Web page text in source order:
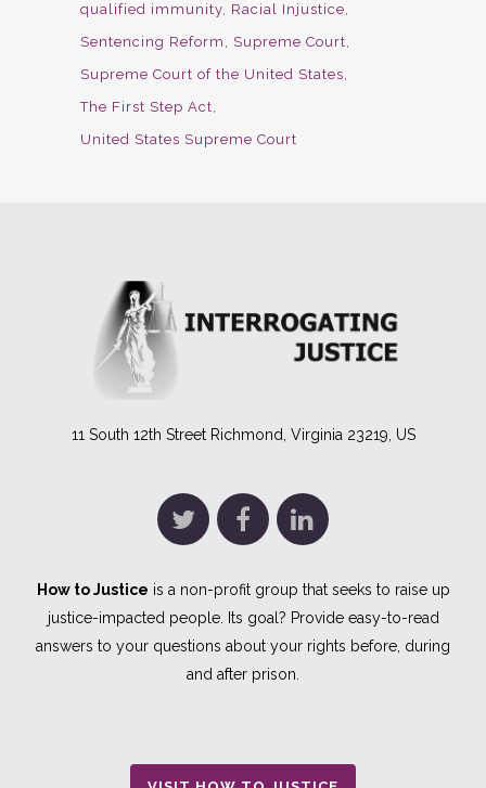
qualified immunity Racial Injustice
Sentencing Reform
Supreme Court
Supreme Court of the United States
The First Step Act
United States Supreme Court
11 South 12th Street Richmond, Virginia 23219, US
How to Justice is a non-profit group that seeks to raise up
justice-impacted people. Its goal? Provide easy-to-read
answers to your questions about your rights before, during
and after prison.